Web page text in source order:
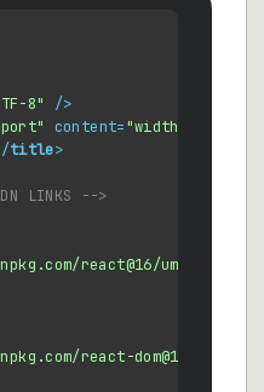
8"
/>
content=
title>
LINKS -->
react@16/umd/
react-dom@16/umd/